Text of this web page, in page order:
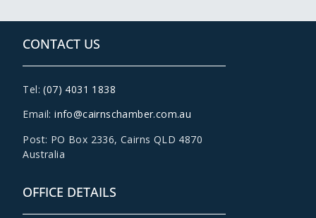
CONTACT US
Tel:(07) 4031 1838
Email:info@cairnschamber.com.au
Post: PO Box 2336,Cairns QLD 4870
Australia
OFFICE DETAILS